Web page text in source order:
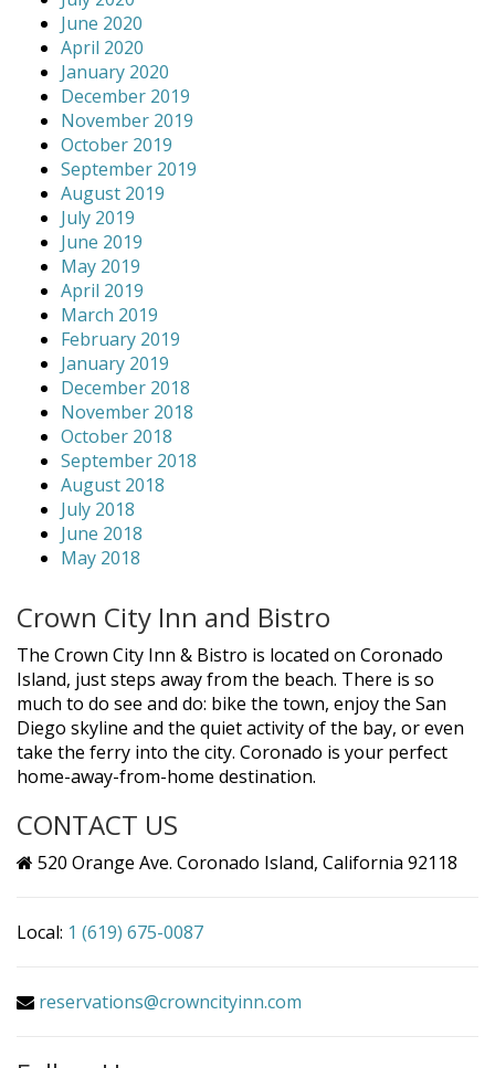
June 2020
April 2020
January 2020
December 2019
November 2019
October 2019
September 2019
August 2019
July 2019
June 2019
May 2019
April 2019
March 2019
February 2019
January 2019
December 2018
November 2018
October 2018
September 2018
August 2018
July 2018
June 2018
May 2018
Crown City Inn and Bistro
The Crown City Inn & Bistro is located on Coronado
Island, just steps away from the beach. There is so
much to do see and do: bike the town, enjoy the San
Diego skyline and the quiet activity of the bay, or even
take the ferry into the city. Coronado is your perfect
home-away-from-home destination.
CONTACT US
520 Orange Ave. Coronado Island, California 92118
Local: 1 (619) 675-0087
reservations@crowncityinn.com